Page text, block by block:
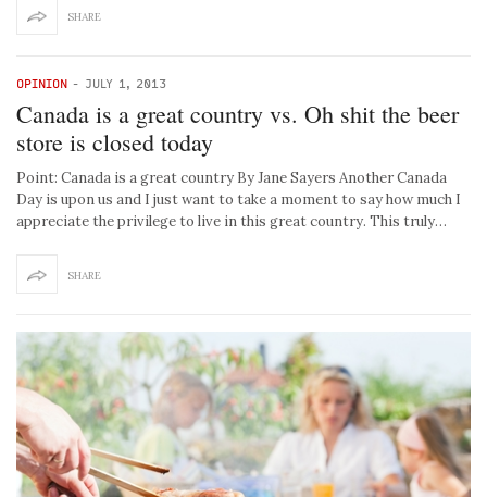
SHARE
OPINION - JULY 1, 2013
Canada is a great country vs. Oh shit the beer
store is closed today
Point: Canada is a great country By Jane Sayers Another Canada
Day is upon us and I just want to take a moment to say how much I
appreciate the privilege to live in this great country. This truly…
SHARE